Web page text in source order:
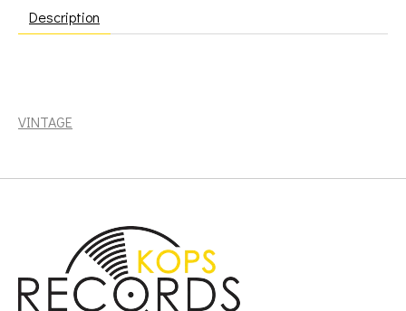
Description
VINTAGE